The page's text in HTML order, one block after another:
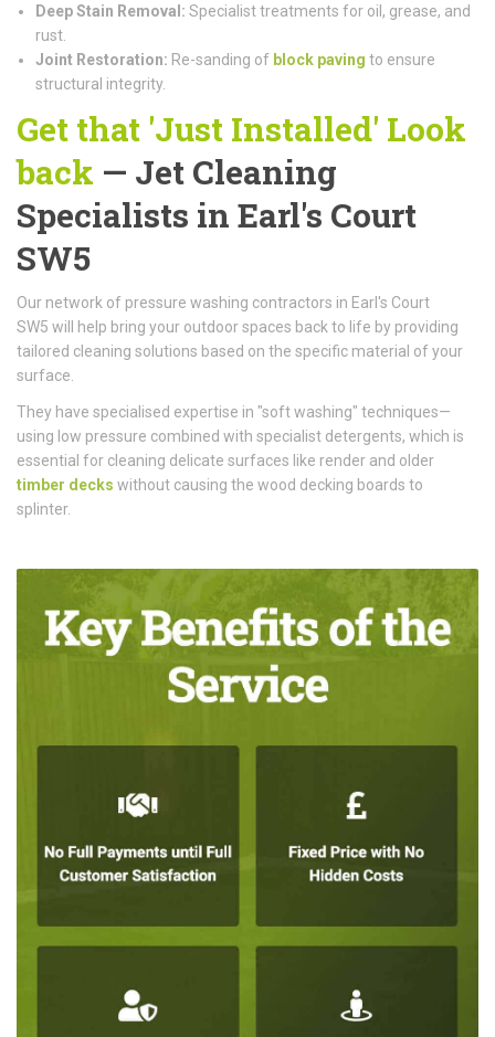
Deep Stain Removal: Specialist treatments for oil, grease, and
rust.
Joint Restoration: Re-sanding of block paving to ensure
structural integrity.
Get that 'Just Installed' Look
back — Jet Cleaning
Specialists in Earl's Court
SW5
Our network of pressure washing contractors in Earl's Court
SW5 will help bring your outdoor spaces back to life by providing
tailored cleaning solutions based on the specific material of your
surface.
They have specialised expertise in "soft washing" techniques—
using low pressure combined with specialist detergents, which is
essential for cleaning delicate surfaces like render and older
timber decks without causing the wood decking boards to
splinter.